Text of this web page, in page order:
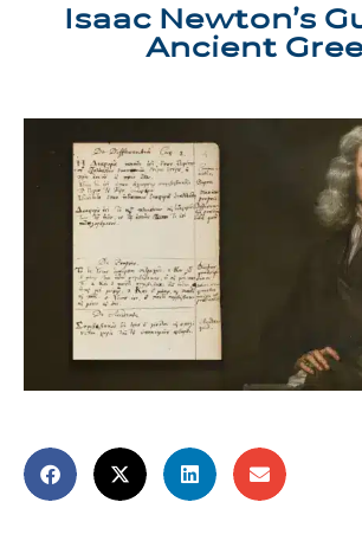
Isaac Newton’s
Ancient